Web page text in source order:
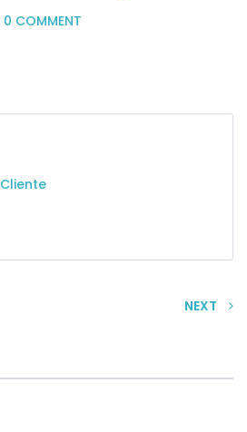
0 COMMENT
Cliente
NEXT